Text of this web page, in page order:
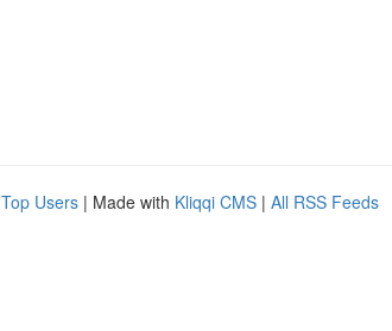
Top Users | Made with Kliqqi CMS | All RSS Feeds